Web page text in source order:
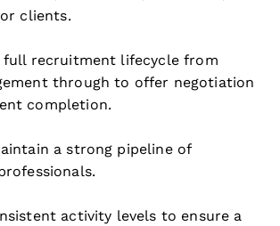
clients.
full recruitment lifecycle from
through to offer negotiation
completion.
a strong pipeline of
activity levels to ensure a